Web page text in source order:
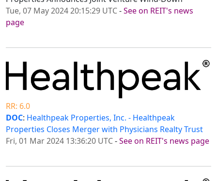
Tue, 07 May 2024 20:15:29 UTC-See on REIT's news
page
RR: 6.0
DOC: Healthpeak Properties, Inc. - Healthpeak
Properties Closes Merger with Physicians Realty Trust
Fri, 01 Mar 2024 13:36:20 UTC-See on REIT's news page